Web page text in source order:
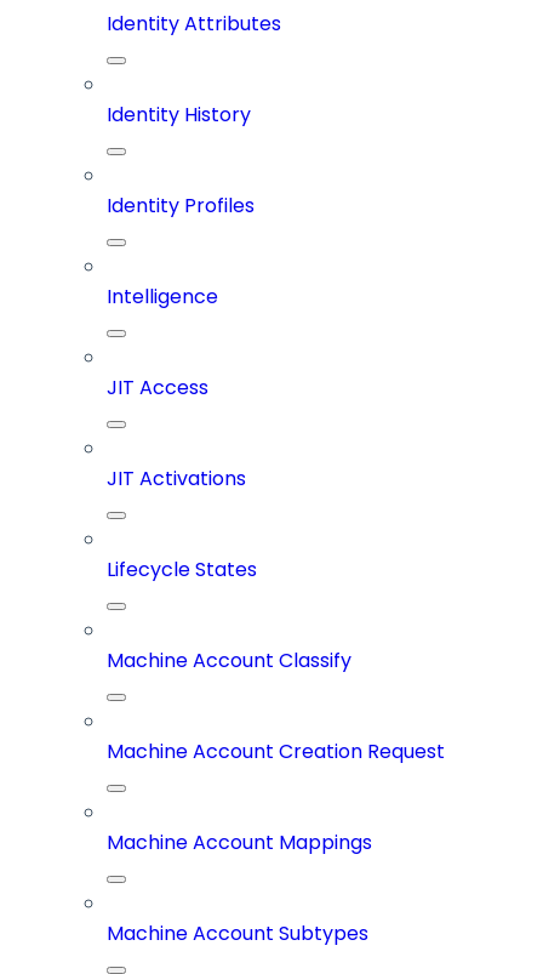
Identity Attributes
Identity History
Identity Profiles
Intelligence
JIT Access
JIT Activations
Lifecycle States
Machine Account Classify
Machine Account Creation Request
Machine Account Mappings
Machine Account Subtypes